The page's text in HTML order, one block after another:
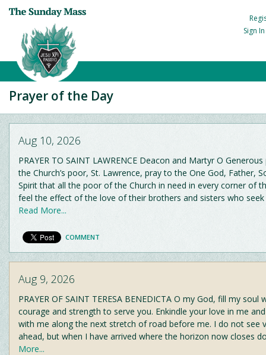
Sign
Prayer of the Day
Aug 10, 2026
PRAYER TO SAINT LAWRENCE Deacon and Martyr O
the Church’s poor, St. Lawrence, pray to the One God, Father,
Spirit that all the poor of the Church in need in every corner of
feel the effect of the love of their brothers and sisters who
Read More...
COMMENT
Aug 9, 2026
PRAYER OF SAINT TERESA BENEDICTA O my God, fill my soul
courage and strength to serve you. Enkindle your love in me
with me along the next stretch of road before me. I do not see
ahead, but when I have arrived where the horizon now closes
More...